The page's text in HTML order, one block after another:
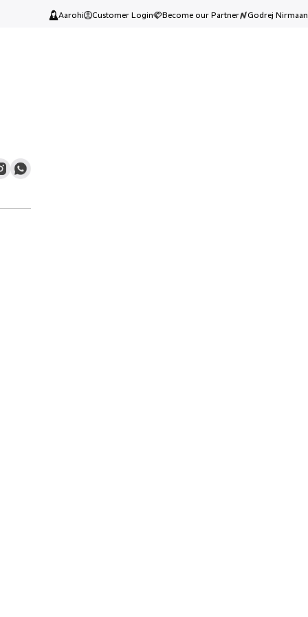
Aarohi Customer Login Become our Partner Godrej Nirmaan